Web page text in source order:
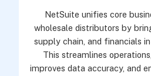
NetSuite unifies core
wholesale distributors by
supply chain, and financials
This streamlines
improves data accuracy, and